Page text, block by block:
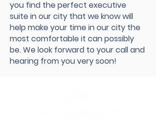
you find the perfect executive
suite in our city that we know will
help make your time in our city the
most comfortable it can possibly
be. We look forward to your call and
hearing from you very soon!